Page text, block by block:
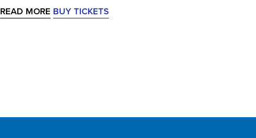
READ MORE BUY TICKETS